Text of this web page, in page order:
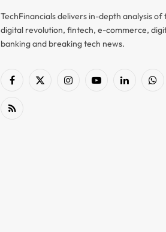
TechFinancials delivers in-depth analysis of
digital revolution, fintech, e-commerce,
banking and breaking tech news.
Facebook
X
InstagramYouTubeLinkedIn
RSS